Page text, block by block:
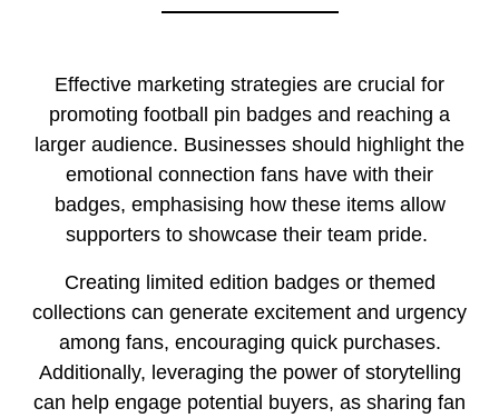
Effective marketing strategies are crucial for
promoting football pin badges and reaching a
larger audience. Businesses should highlight the
emotional connection fans have with their
badges, emphasising how these items allow
supporters to showcase their team pride.
Creating limited edition badges or themed
collections can generate excitement and urgency
among fans, encouraging quick purchases.
Additionally, leveraging the power of storytelling
can help engage potential buyers, as sharing fan